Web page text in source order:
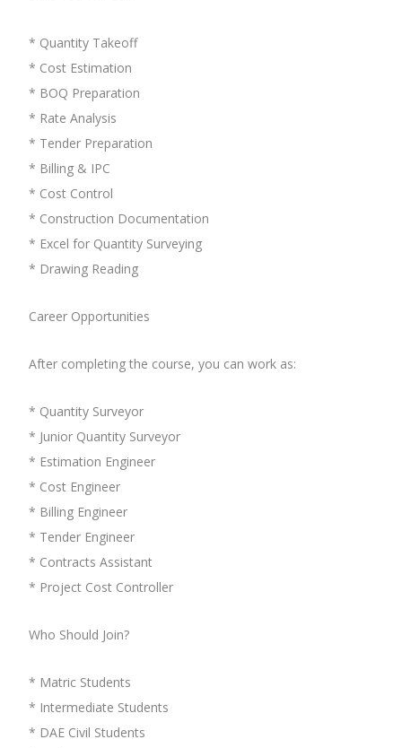
* Quantity Takeoff
* Cost Estimation
* BOQ Preparation
* Rate Analysis
* Tender Preparation
* Billing & IPC
* Cost Control
* Construction Documentation
* Excel for Quantity Surveying
* Drawing Reading
Career Opportunities
After completing the course, you can work as:
* Quantity Surveyor
* Junior Quantity Surveyor
* Estimation Engineer
* Cost Engineer
* Billing Engineer
* Tender Engineer
* Contracts Assistant
* Project Cost Controller
Who Should Join?
* Matric Students
* Intermediate Students
* DAE Civil Students